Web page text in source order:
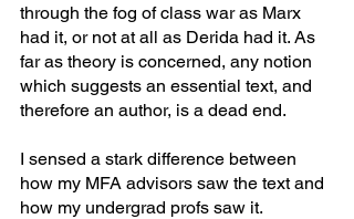
through the fog of class war as Marx
had it, or not at all as Derida had it. As
far as theory is concerned, any notion
which suggests an essential text, and
therefore an author, is a dead end.
I sensed a stark difference between
how my MFA advisors saw the text and
how my undergrad profs saw it.